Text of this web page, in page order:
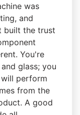
was
and
built the trust
You're
glass; you
perform
from the
A good